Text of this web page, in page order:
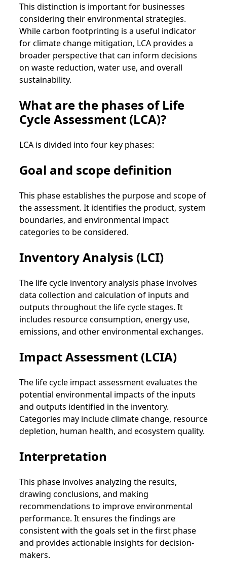
This distinction is important for businesses
considering their environmental strategies.
While carbon footprinting is a useful indicator
for climate change mitigation, LCA provides a
broader perspective that can inform decisions
on waste reduction, water use, and overall
sustainability.
What are the phases of Life
Cycle Assessment (LCA)?
LCA is divided into four key phases:
Goal and scope definition
This phase establishes the purpose and scope of
the assessment. It identifies the product, system
boundaries, and environmental impact
categories to be considered.
Inventory Analysis (LCI)
The life cycle inventory analysis phase involves
data collection and calculation of inputs and
outputs throughout the life cycle stages. It
includes resource consumption, energy use,
emissions, and other environmental exchanges.
Impact Assessment (LCIA)
The life cycle impact assessment evaluates the
potential environmental impacts of the inputs
and outputs identified in the inventory.
Categories may include climate change, resource
depletion, human health, and ecosystem quality.
Interpretation
This phase involves analyzing the results,
drawing conclusions, and making
recommendations to improve environmental
performance. It ensures the findings are
consistent with the goals set in the first phase
and provides actionable insights for decision-
makers.